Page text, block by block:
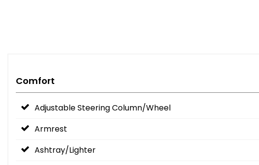
Comfort
Adjustable Steering Column/Wheel
Armrest
Ashtray/Lighter